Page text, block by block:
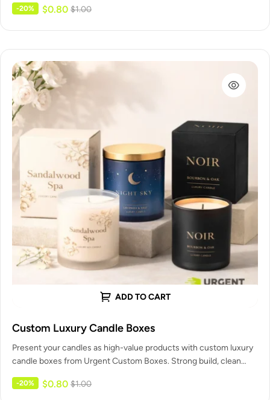
-20% $1.00
$0.80
ADD TO CART
Custom Luxury Candle Boxes
Present your candles as high-value products with custom luxury
candle boxes from Urgent Custom Boxes. Strong build, clean
-20% $1.00
$0.80